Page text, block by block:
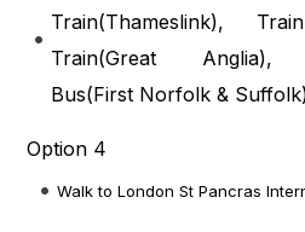
Train(Thameslink),
Train(Great Anglia),
Bus(First Norfolk & Suffolk
Option 4
Walk to London St Pancras